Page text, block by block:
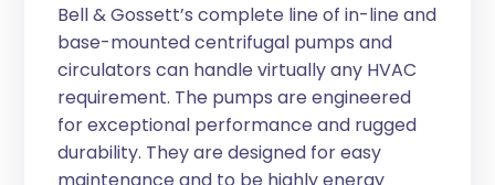
Bell & Gossett’s complete line of in-line and
base-mounted centrifugal pumps and
circulators can handle virtually any HVAC
requirement. The pumps are engineered
for exceptional performance and rugged
durability. They are designed for easy
maintenance and to be highly energy